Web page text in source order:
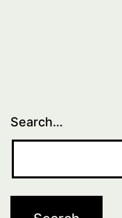
Search…